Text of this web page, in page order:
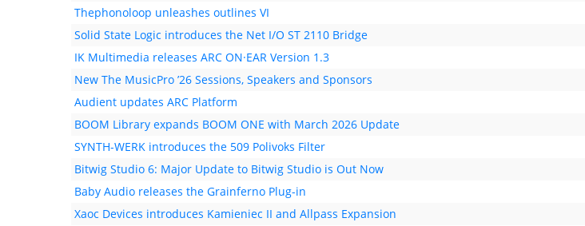
Thephonoloop unleashes outlines VI
Solid State Logic introduces the Net I/O ST 2110 Bridge
IK Multimedia releases ARC ON·EAR Version 1.3
New The MusicPro ’26 Sessions, Speakers and Sponsors
Audient updates ARC Platform
BOOM Library expands BOOM ONE with March 2026 Update
SYNTH-WERK introduces the 509 Polivoks Filter
Bitwig Studio 6: Major Update to Bitwig Studio is Out Now
Baby Audio releases the Grainferno Plug-in
Xaoc Devices introduces Kamieniec II and Allpass Expansion